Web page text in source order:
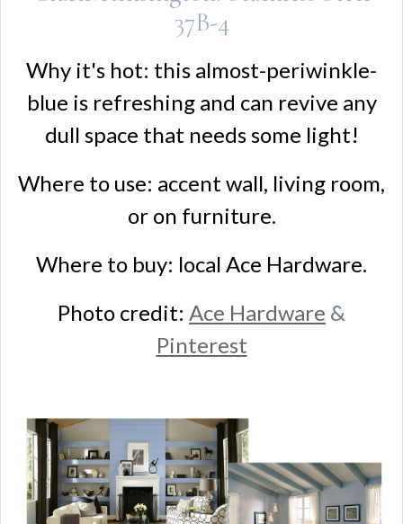
37B-4
Why it's hot: this almost-periwinkle-
blue is refreshing and can revive any
dull space that needs some light!
Where to use: accent wall, living room,
or on furniture.
Where to buy: local Ace Hardware.
Photo credit: Ace Hardware &
Pinterest